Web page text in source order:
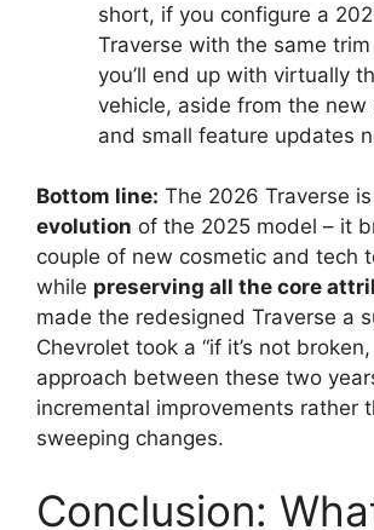
short, if you configure a
Traverse with the same
you’ll end up with virtually
vehicle, aside from the new
and small feature updates
Bottom line: The 2026 Traverse
evolution of the 2025 model – it
couple of new cosmetic and tech
while preserving all the core
made the redesigned Traverse a
Chevrolet took a “if it’s not broken,
approach between these two
incremental improvements rather
sweeping changes.
Conclusion: